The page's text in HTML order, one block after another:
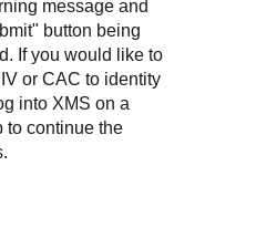
message and
button being
If you would like to
or CAC to identity
into XMS on a
to continue the